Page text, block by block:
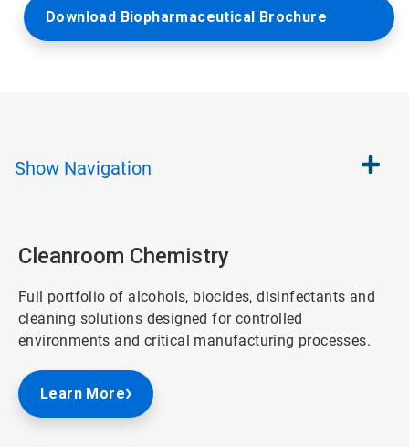
Download Biopharmaceutical Brochure
Show Navigation
Cleanroom Chemistry
Full portfolio of alcohols, biocides, disinfectants and
cleaning solutions designed for controlled
environments and critical manufacturing processes.
Learn More